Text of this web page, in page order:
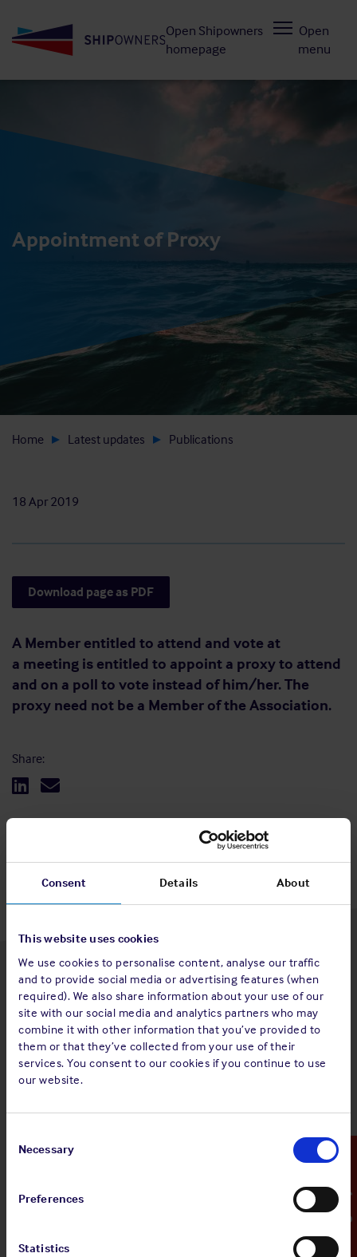
Consent Details About
This website uses cookies
We use cookies to personalise content, analyse our traffic
and to provide social media or advertising features (when
required). We also share information about your use of our
site with our social media and analytics partners who may
combine it with other information that you’ve provided to
them or that they’ve collected from your use of their
services. You consent to our cookies if you continue to use
our website.
Selection
Necessary
Preferences
Statistics
to
Open Shipowners
homepage
Open
menu
Emergency Contact
Appointment of Proxy
Home Latest updates Publications
18 Apr 2019
Download page as PDF
A Member entitled to attend and vote at
a meeting is entitled to appoint a proxy to attend
and on a poll to vote instead of him/her. The
proxy need not be a Member of the Association.
Share:
Back to top
Latest insights
4 Aug 2026
Standard and Poor's Analysis - The
article
20 Jul 2026